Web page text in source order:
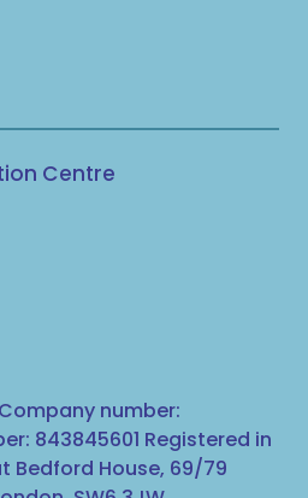
Centre
number:
843845601 Registered in
Bedford House, 69/79